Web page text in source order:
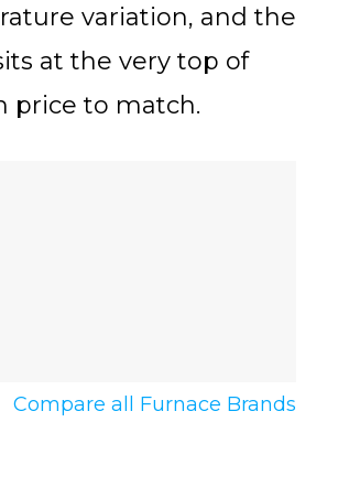
variation, and the
at the very top of
price to match.
Compare all Furnace Brands